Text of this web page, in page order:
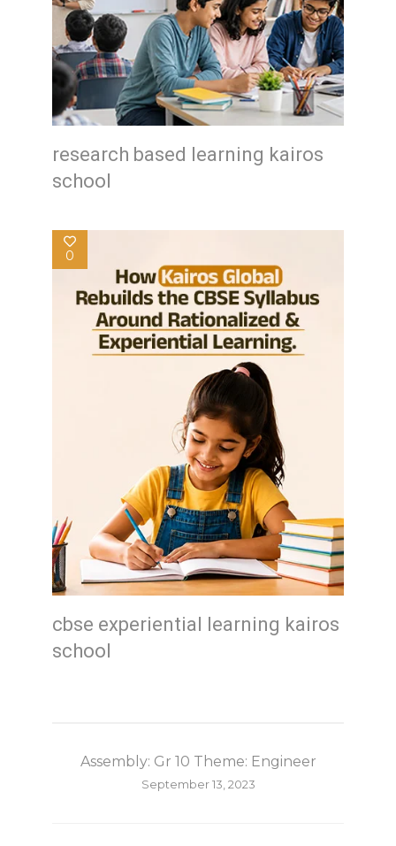
research based learning kairos
school
0
cbse experiential learning kairos
school
Assembly: Gr 10 Theme: Engineer
September 13, 2023